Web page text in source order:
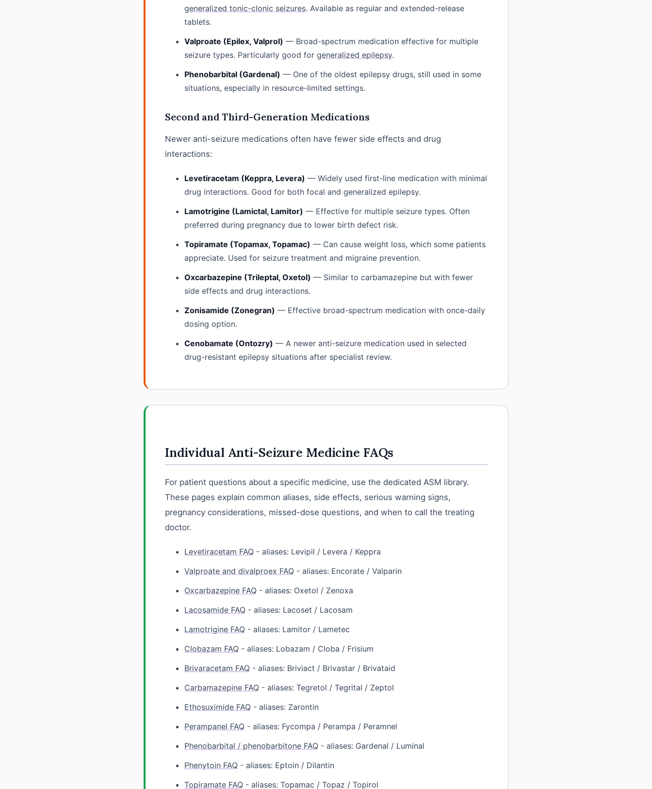
generalized tonic-clonic seizures. Available as regular and extended-release
tablets.
Valproate (Epilex, Valprol) — Broad-spectrum medication effective for multiple
seizure types. Particularly good for generalized epilepsy.
Phenobarbital (Gardenal) — One of the oldest epilepsy drugs, still used in some
situations, especially in resource-limited settings.
Second and Third-Generation Medications
Newer anti-seizure medications often have fewer side effects and drug
interactions:
Levetiracetam (Keppra, Levera) — Widely used first-line medication with minimal
drug interactions. Good for both focal and generalized epilepsy.
Lamotrigine (Lamictal, Lamitor) — Effective for multiple seizure types. Often
preferred during pregnancy due to lower birth defect risk.
Topiramate (Topamax, Topamac) — Can cause weight loss, which some patients
appreciate. Used for seizure treatment and migraine prevention.
Oxcarbazepine (Trileptal, Oxetol) — Similar to carbamazepine but with fewer
side effects and drug interactions.
Zonisamide (Zonegran) — Effective broad-spectrum medication with once-daily
dosing option.
Cenobamate (Ontozry) — A newer anti-seizure medication used in selected
drug-resistant epilepsy situations after specialist review.
Individual Anti-Seizure Medicine FAQs
For patient questions about a specific medicine, use the dedicated ASM library.
These pages explain common aliases, side effects, serious warning signs,
pregnancy considerations, missed-dose questions, and when to call the treating
doctor.
Levetiracetam FAQ - aliases: Levipil / Levera / Keppra
Valproate and divalproex FAQ - aliases: Encorate / Valparin
Oxcarbazepine FAQ - aliases: Oxetol / Zenoxa
Lacosamide FAQ - aliases: Lacoset / Lacosam
Lamotrigine FAQ - aliases: Lamitor / Lametec
Clobazam FAQ - aliases: Lobazam / Cloba / Frisium
Brivaracetam FAQ - aliases: Briviact / Brivastar / Brivataid
Carbamazepine FAQ - aliases: Tegretol / Tegrital / Zeptol
Ethosuximide FAQ - aliases: Zarontin
Perampanel FAQ - aliases: Fycompa / Perampa / Peramnel
Phenobarbital / phenobarbitone FAQ - aliases: Gardenal / Luminal
Phenytoin FAQ - aliases: Eptoin / Dilantin
Topiramate FAQ - aliases: Topamac / Topaz / Topirol